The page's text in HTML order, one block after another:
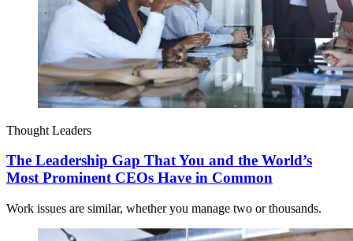
Thought Leaders
The Leadership Gap That You and the World’s
Most Prominent CEOs Have in Common
Work issues are similar, whether you manage two or thousands.